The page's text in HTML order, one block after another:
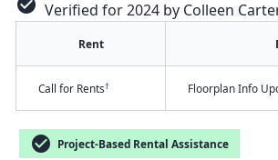
check_circle Verified for 2024 by Colleen
Rent
Call for Rents† Floorplan Info
check_circle Project-Based Rental Assistance